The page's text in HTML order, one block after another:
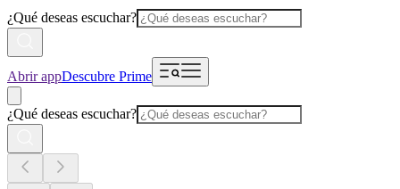
¿Qué deseas escuchar?
Abrir appDescubre Prime
¿Qué deseas escuchar?